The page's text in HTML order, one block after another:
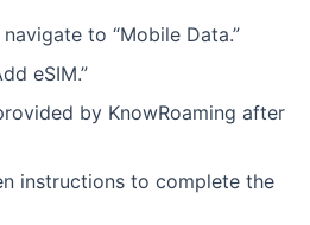
navigate to “Mobile Data.”
eSIM.”
by KnowRoaming after
instructions to complete the